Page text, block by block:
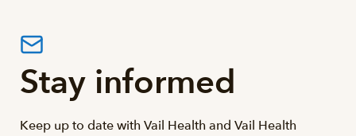
Stay informed
Keep up to date with Vail Health and Vail Health